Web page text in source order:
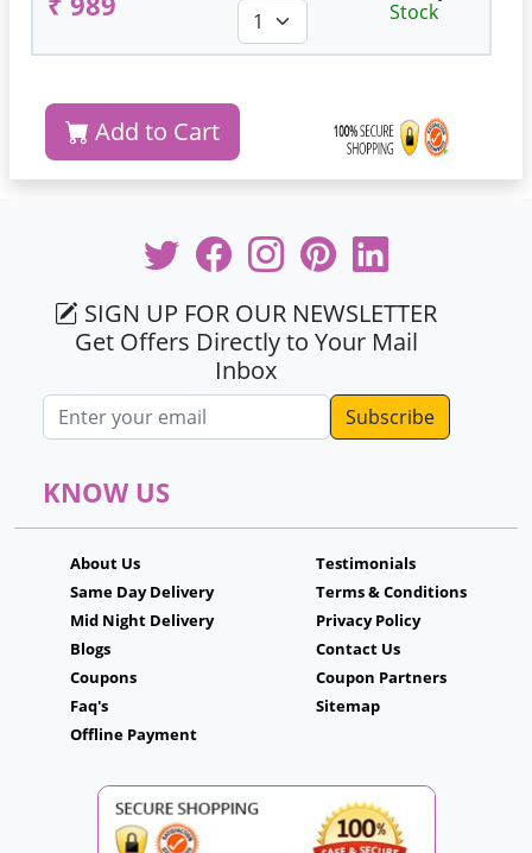
Stock
Add to Cart
SIGN UP FOR OUR NEWSLETTER
Get Offers Directly to Your Mail
Inbox
Email address
KNOW US
About Us
Same Day Delivery
Mid Night Delivery
Blogs
Coupons
Faq's
Offline Payment
Testimonials
Terms & Conditions
Privacy Policy
Contact Us
Coupon Partners
Sitemap